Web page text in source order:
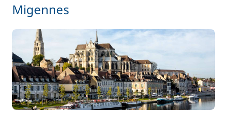
Bike rental - Adult
Bike rental - Child
Car Park 70,00 €
/week
Green starter pack 15,00 €
Migennes